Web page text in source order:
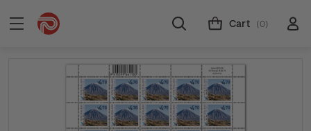
Cart (0)